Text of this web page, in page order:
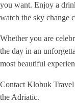
you want. Enjoy a
watch the sky change
Whether you are
the day in an
most beautiful
Contact Klobuk Travel
the Adriatic.